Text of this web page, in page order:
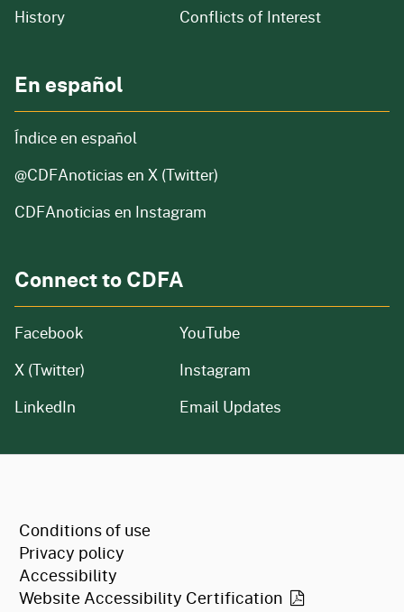
Historyof our organizationConflicts of Interest
En español
Índice en español
@CDFAnoticias en X (Twitter)
CDFAnoticias en Instagram
Connect to CDFA
Facebook
X (Twitter)
LinkedIn
YouTube
Instagram
Email Updates
Conditions of use
Privacy policy
Accessibility
Website Accessibility Certification